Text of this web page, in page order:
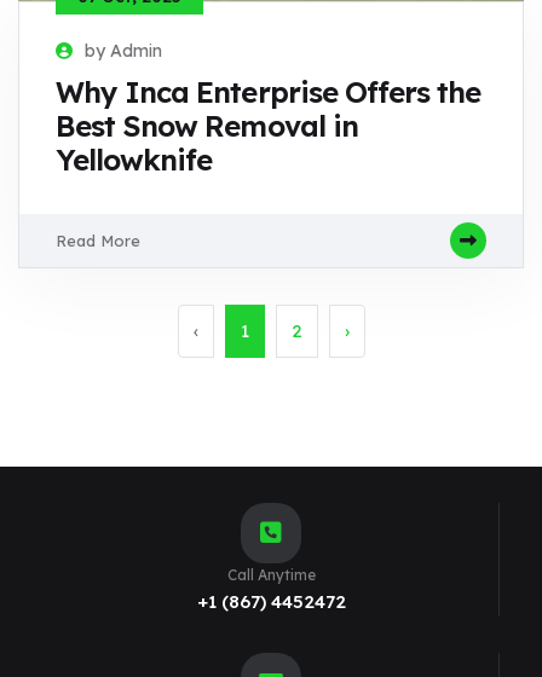
by Admin
Why Inca Enterprise Offers the
Best Snow Removal in
Yellowknife
Read More
‹ 1 2 ›
Call Anytime
+1 (867) 4452472